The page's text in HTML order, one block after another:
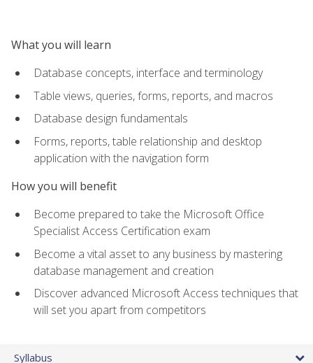
What you will learn
Database concepts, interface and terminology
Table views, queries, forms, reports, and macros
Database design fundamentals
Forms, reports, table relationship and desktop
application with the navigation form
How you will benefit
Become prepared to take the Microsoft Office
Specialist Access Certification exam
Become a vital asset to any business by mastering
database management and creation
Discover advanced Microsoft Access techniques that
will set you apart from competitors
Syllabus